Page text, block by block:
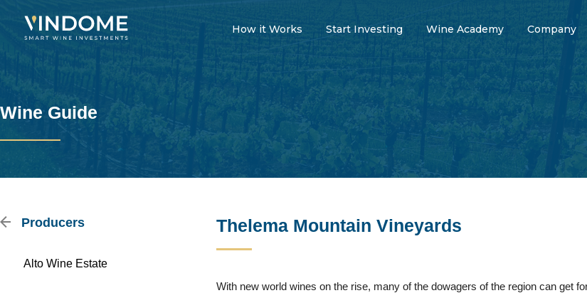
How it Works Start Investing Wine Academy Company
Wine Guide
Producers
Alto Wine Estate
Thelema Mountain Vineyards
With new world wines on the rise, many of the dowagers of the region can get